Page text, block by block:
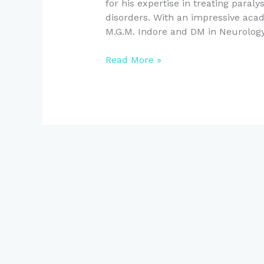
for his expertise in treating
disorders. With an impressive
M.G.M. Indore and DM in
Read More »